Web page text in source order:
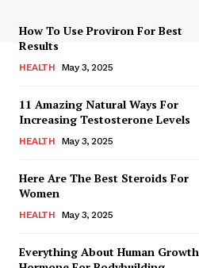
How To Use Proviron For Best
Results
HEALTH May 3, 2025
11 Amazing Natural Ways For
Increasing Testosterone Levels
HEALTH May 3, 2025
Here Are The Best Steroids For
Women
HEALTH May 3, 2025
Everything About Human Growth